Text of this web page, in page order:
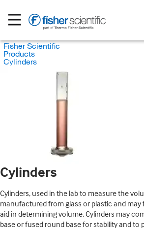
Fisher Scientific
Products
Cylinders
Cylinders
Cylinders, used in the lab to measure the
manufactured from glass or plastic and
aid in determining volume. Cylinders may
base or fused round base for stability and to